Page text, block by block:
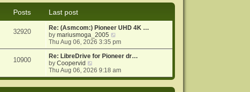
o
s
t
e
s
t
p
o
s
e
l
a
t
e
s
t
p
o
Posts
Last post
32920
Re: (Asmcom:) Pioneer UHD 4K …
bymariusmoga_2005
i
e
w
h
e
Thu Aug 06, 2026 3:35 pm
10900
Re: LibreDrive for Pioneer dr…
byCoopervid
i
e
Thu Aug 06, 2026 9:18 am